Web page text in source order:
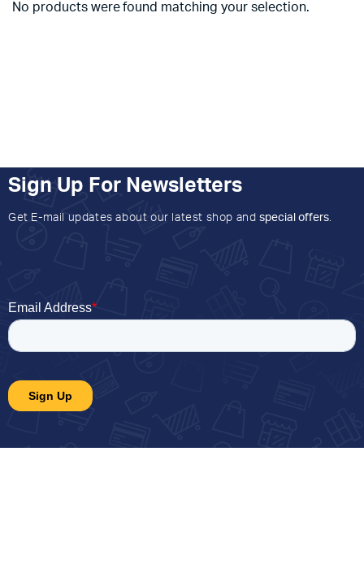
No products were found matching your selection.
Sign Up For Newsletters
Get E-mail updates about our latest shop and special offers.